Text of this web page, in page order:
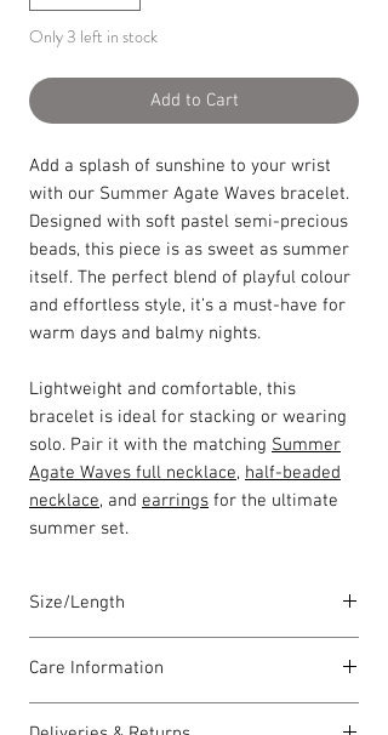
Only 3 left in stock
Add to Cart
Add a splash of sunshine to your wrist
with our Summer Agate Waves bracelet.
Designed with soft pastel semi-precious
beads, this piece is as sweet as summer
itself. The perfect blend of playful colour
and effortless style, it’s a must-have for
warm days and balmy nights.
Lightweight and comfortable, this
bracelet is ideal for stacking or wearing
solo. Pair it with the matching Summer
Agate Waves full necklace, half-beaded
necklace, and earrings for the ultimate
summer set.
Size/Length
between 19cm to 21cm unless otherwise
stated. The length varies as each piece is
lovingly handmade in Wales by highly
Care Information